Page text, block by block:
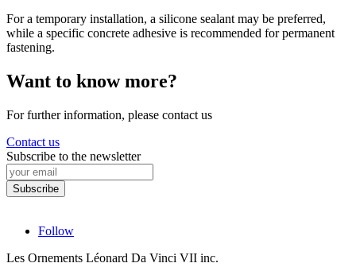
For a temporary installation, a silicone sealant may be preferred,
while a specific concrete adhesive is recommended for permanent
fastening.
Want to know more?
For further information, please contact us
Contact us
Subscribe to the newsletter
Follow
Les Ornements Léonard Da Vinci VII inc.